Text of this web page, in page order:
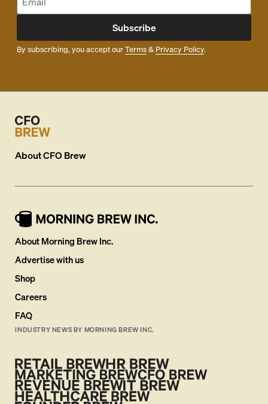
Subscribe
By subscribing, you accept ourTerms& Privacy Policy.
AboutCFO Brew
About Morning Brew Inc.
Advertise with us
Shop
Careers
FAQ
INDUSTRY NEWS BY MORNING BREW INC.